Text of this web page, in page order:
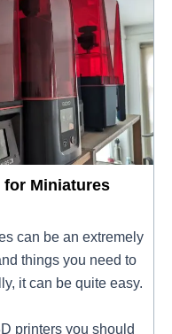
for Miniatures
can be an extremely
things you need to
it can be quite easy.
printers you should